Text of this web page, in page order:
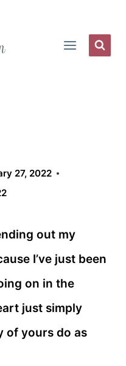
27, 2022
out my
I’ve just been
on in the
just simply
of yours do as